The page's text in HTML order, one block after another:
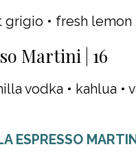
• fresh lemon
Martini | 16
vodka • kahlua •
ESPRESSO